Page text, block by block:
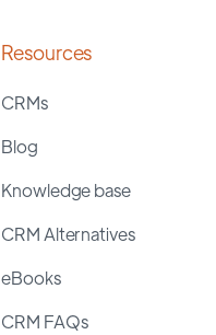
Resources
CRMs
Blog
Knowledge base
CRM Alternatives
eBooks
CRM FAQs